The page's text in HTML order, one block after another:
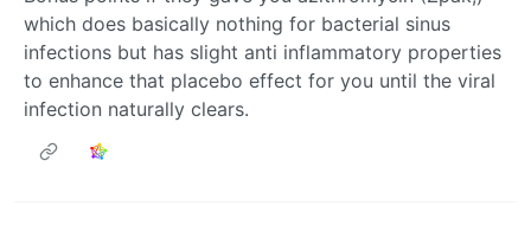
which does basically nothing for bacterial sinus
infections but has slight anti inflammatory properties
to enhance that placebo effect for you until the viral
infection naturally clears.